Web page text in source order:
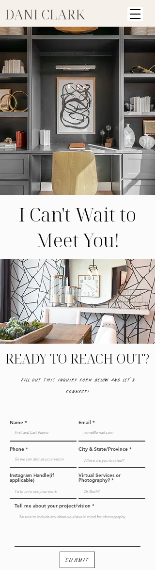
DANI CLARK
I Can't Wait to
Meet You!
READY TO REACH OUT?
Fill out this inquiry form below and let's
connect!
Name Email
Phone City & State/Province
Instagram Handle(if
applicable)
Virtual Services or
Photography?
Tell me about your project/vision
Submit